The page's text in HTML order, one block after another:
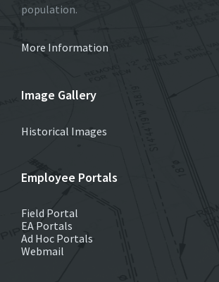
population.
More Information
Image Gallery
Historical Images
Employee Portals
Field Portal
EA Portals
Ad Hoc Portals
Webmail